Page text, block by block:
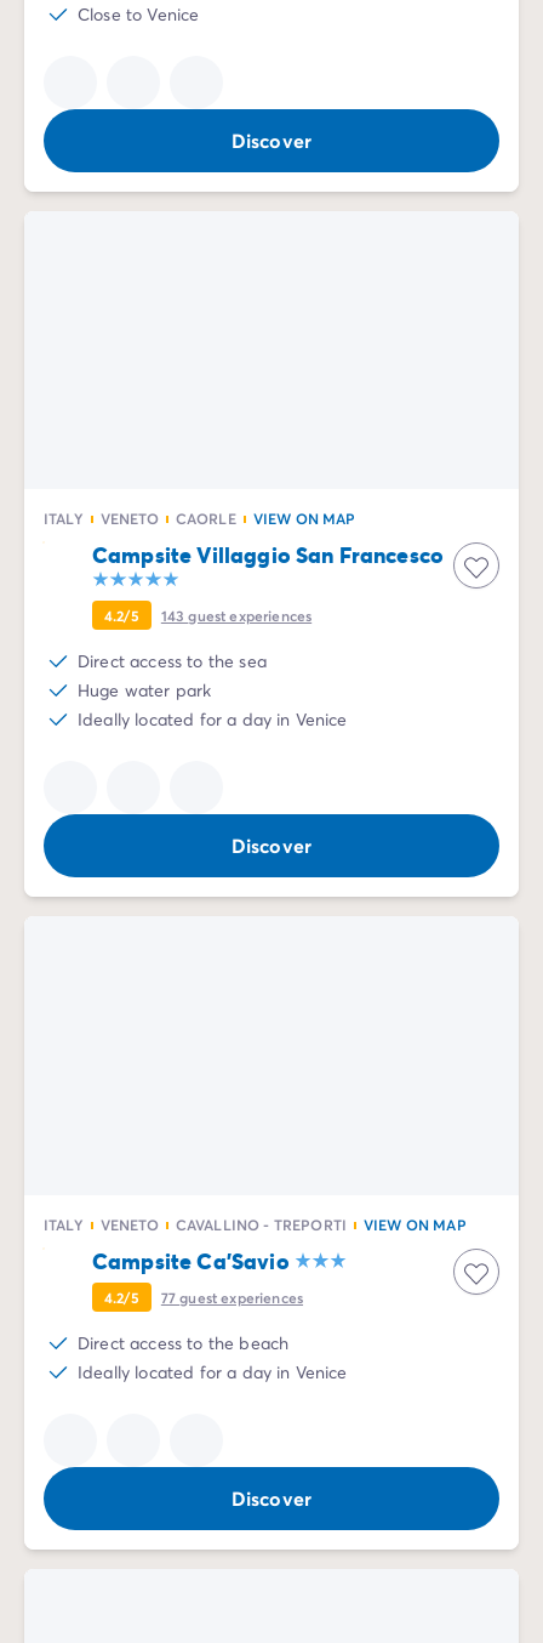
Close to Venice
Discover
ITALY VENETO CAORLE VIEW ON MAP
Campsite Villaggio San Francesco
4.2/5 143guest experiences
Direct access to the sea
Huge water park
Ideally located for a day in Venice
Discover
ITALY VENETO CAVALLINO - TREPORTI VIEW ON MAP
Campsite Ca'Savio
4.2/5 77guest experiences
Direct access to the beach
Ideally located for a day in Venice
Discover